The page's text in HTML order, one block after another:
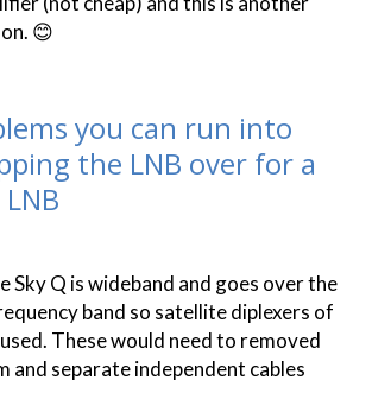
😊
you can run into
the LNB over for a
Sky Q is wideband and goes over the
band so satellite diplexers of
These would need to removed
and separate independent cables